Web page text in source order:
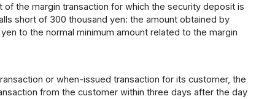
the margin transaction for which the security deposit is
short of 300 thousand yen: the amount obtained by
to the normal minimum amount related to the margin
or when-issued transaction for its customer, the
from the customer within three days after the day